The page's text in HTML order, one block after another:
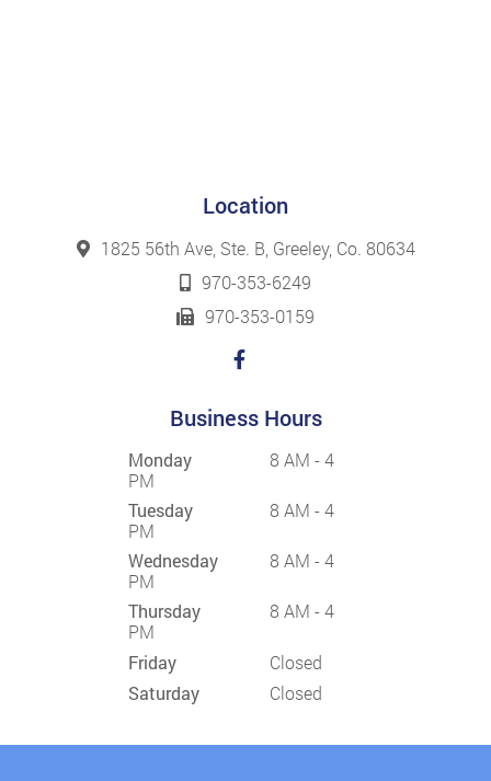
Location
1825 56th Ave, Ste. B, Greeley, Co. 80634
970-353-6249
970-353-0159
Business Hours
Monday
8 AM - 4
PM
Tuesday
8 AM - 4
PM
Wednesday
8 AM - 4
PM
Thursday
8 AM - 4
PM
Friday
Closed
Saturday
Closed